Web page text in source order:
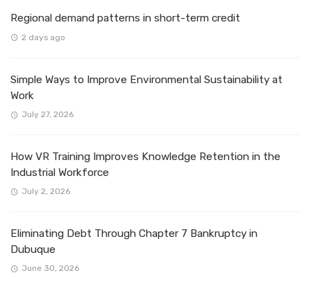
Regional demand patterns in short-term credit
2 days ago
Simple Ways to Improve Environmental Sustainability at
Work
July 27, 2026
How VR Training Improves Knowledge Retention in the
Industrial Workforce
July 2, 2026
Eliminating Debt Through Chapter 7 Bankruptcy in
Dubuque
June 30, 2026